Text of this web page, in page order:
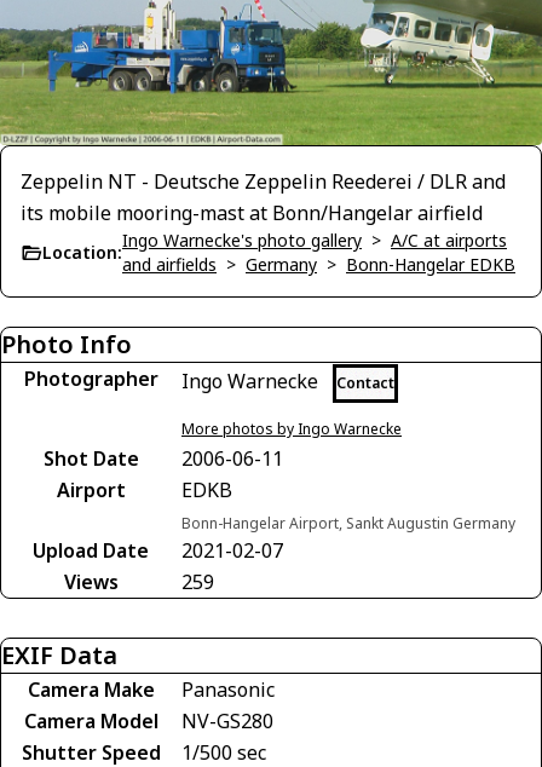
Zeppelin NT - Deutsche Zeppelin Reederei / DLR and
its mobile mooring-mast at Bonn/Hangelar airfield
Location:
Ingo Warnecke's photo gallery > A/C at airports
and airfields > Germany > Bonn-Hangelar EDKB
Photo Info
Photographer Ingo Warnecke Contact
More photos by Ingo Warnecke
Shot Date
2006-06-11
Airport
EDKB
Bonn-Hangelar Airport, Sankt Augustin Germany
Upload Date
2021-02-07
Views
259
EXIF Data
Camera Make
Panasonic
Camera Model
NV-GS280
Shutter Speed
1/500 sec